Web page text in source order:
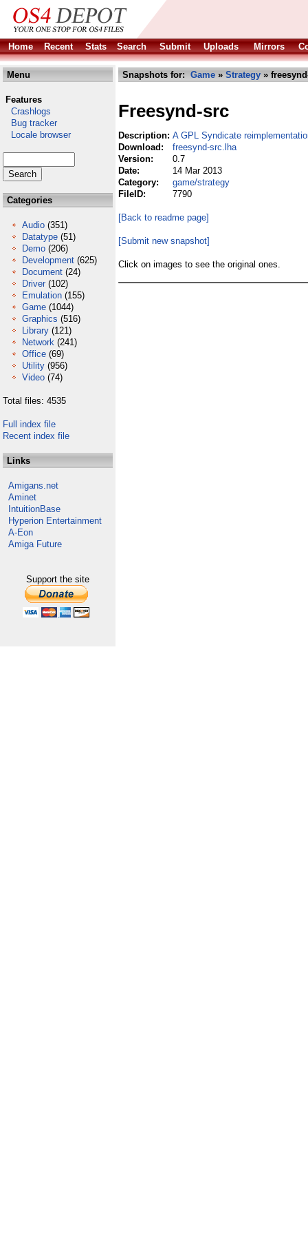
Home Recent Stats Search Submit Uploads Mirrors
Menu
Features
Crashlogs
Bug tracker
Locale browser
Categories
Audio (351)
Datatype (51)
Demo (206)
Development (625)
Document (24)
Driver (102)
Emulation (155)
Game (1044)
Graphics (516)
Library (121)
Network (241)
Office (69)
Utility (956)
Video (74)
Total files: 4535
Full index file
Recent index file
Links
Amigans.net
Aminet
IntuitionBase
Hyperion Entertainment
A-Eon
Amiga Future
Support the site
Snapshots for: Game » Strategy »
Freesynd-src
Description: A GPL Syndicate
Download:
freesynd-src.lha
Version:
0.7
Date:
14 Mar 2013
Category:
game/strategy
FileID:
7790
[Back to readme page]
[Submit new snapshot]
Click on images to see the original ones.